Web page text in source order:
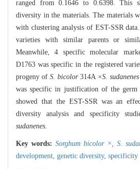
ranged from 0.1646 to 0.6398. This
diversity in the materials. The materials
with clustering analysis of EST-SSR
varieties with similar parents or
Meanwhile, 4 specific molecular
D1763 was specific in the registered
progeny ofS. bicolor314A ×S. sudanenes
was specific in justification of the germ
showed that the EST-SSR was an
diversity analysis and specificity
sudanenes.
Key words: Sorghum bicolor ×, S.
development, genetic diversity, specificity